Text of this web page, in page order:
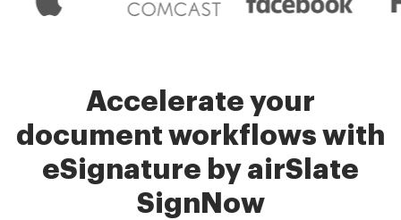
Accelerate your
document workflows with
eSignature by airSlate
SignNow